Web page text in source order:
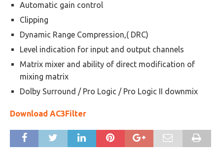
Automatic gain control
Clipping
Dynamic Range Compression,( DRC)
Level indication for input and output channels
Matrix mixer and ability of direct modification of
mixing matrix
Dolby Surround / Pro Logic / Pro Logic II downmix
Download AC3Filter